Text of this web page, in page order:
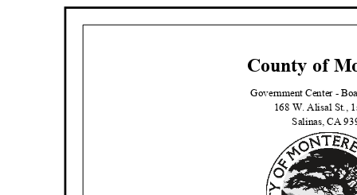
County of
Government Center -
168 W. Alisal St.,
Salinas, CA